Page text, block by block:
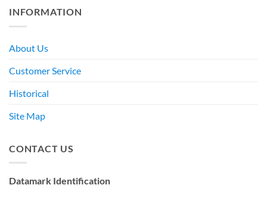
INFORMATION
About Us
Customer Service
Historical
Site Map
CONTACT US
Datamark Identification